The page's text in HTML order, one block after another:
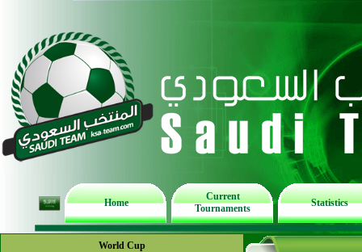
Home
Current
Tournaments
Statistics
World Cup